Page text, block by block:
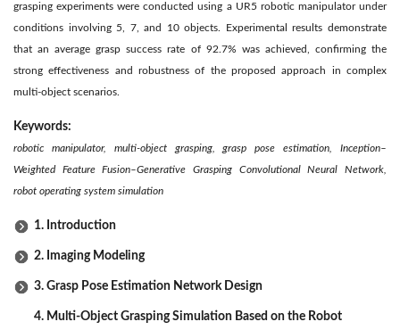
grasping experiments were conducted using a UR5 robotic manipulator under
conditions involving 5, 7, and 10 objects. Experimental results demonstrate
that an average grasp success rate of 92.7% was achieved, confirming the
strong effectiveness and robustness of the proposed approach in complex
multi-object scenarios.
Keywords:
robotic manipulator, multi-object grasping, grasp pose estimation, Inception–
Weighted Feature Fusion–Generative Grasping Convolutional Neural Network,
robot operating system simulation
1. Introduction
2. Imaging Modeling
3. Grasp Pose Estimation Network Design
4. Multi-Object Grasping Simulation Based on the Robot